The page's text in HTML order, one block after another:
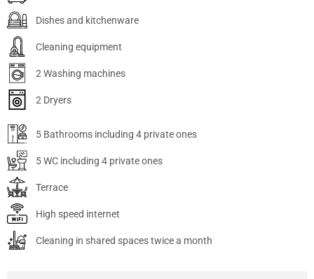
Dishes and kitchenware
Cleaning equipment
2 Washing machines
2 Dryers
5 Bathrooms including 4 private ones
5 WC including 4 private ones
Terrace
High speed internet
Cleaning in shared spaces twice a month